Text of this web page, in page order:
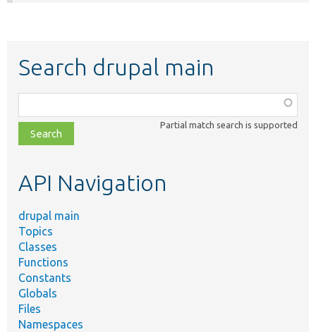
Search drupal main
class,
file,
topic,
Partial match search is supported
API Navigation
drupal main
Topics
Classes
Functions
Constants
Globals
Files
Namespaces